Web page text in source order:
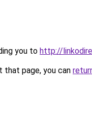
you to http://
page, you can